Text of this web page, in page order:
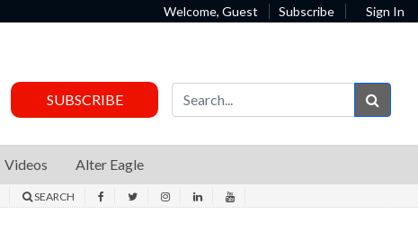
Welcome, Guest Subscribe Sign In
SUBSCRIBE
Videos Alter Eagle
SEARCH